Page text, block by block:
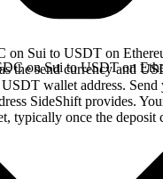
on Sui to USDT on
the send currency and
USDT wallet address.
SideShift provides.
typically once the deposit
on Sui to USDT on